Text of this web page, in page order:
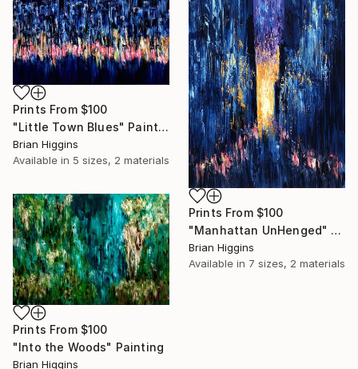
Prints From $100
"Manhattan UnHenged" Painting
Brian Higgins
Available in 7 sizes, 2 materials
Prints From $100
"Little Town Blues" Painting
Brian Higgins
Available in 5 sizes, 2 materials
Prints From $100
"Into the Woods" Painting
Brian Higgins